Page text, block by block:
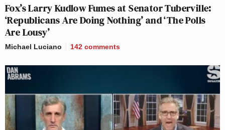
Fox’s Larry Kudlow Fumes at Senator Tuberville:
‘Republicans Are Doing Nothing’ and ‘The Polls
Are Lousy’
Michael Luciano 142 comments